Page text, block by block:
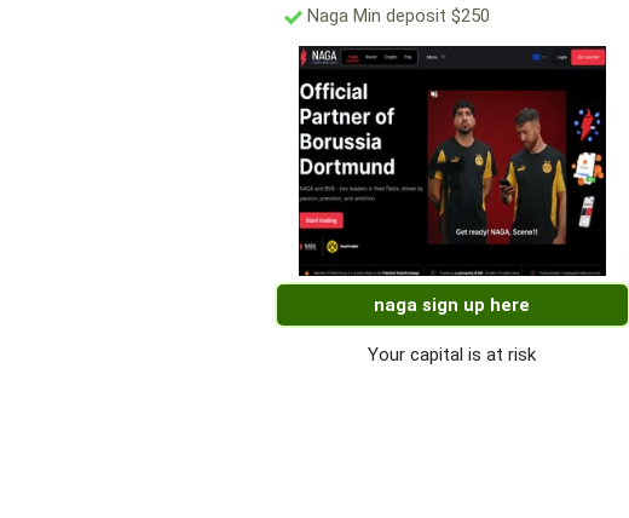
Naga Min deposit $250
naga sign up here
Your capital is at risk